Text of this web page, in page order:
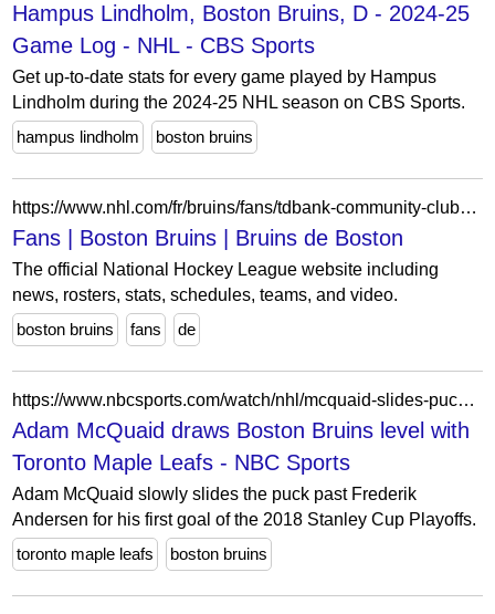
Hampus Lindholm, Boston Bruins, D - 2024-25
Game Log - NHL - CBS Sports
Get up-to-date stats for every game played by Hampus
Lindholm during the 2024-25 NHL season on CBS Sports.
hampus lindholm
boston bruins
https://www.nhl.com/fr/bruins/fans/tdbank-community-clubhouse-sweepstakes
Fans | Boston Bruins | Bruins de Boston
The official National Hockey League website including
news, rosters, stats, schedules, teams, and video.
boston bruins
fans de
https://www.nbcsports.com/watch/nhl/mcquaid-slides-puck-past-andersen-for-tie
Adam McQuaid draws Boston Bruins level with
Toronto Maple Leafs - NBC Sports
Adam McQuaid slowly slides the puck past Frederik
Andersen for his first goal of the 2018 Stanley Cup Playoffs.
toronto maple leafs
boston bruins